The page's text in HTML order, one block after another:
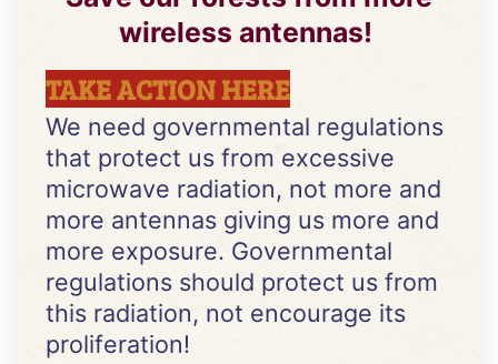
wireless antennas!
TAKE ACTION HERE
We need governmental regulations
that protect us from excessive
microwave radiation, not more and
more antennas giving us more and
more exposure. Governmental
regulations should protect us from
this radiation, not encourage its
proliferation!